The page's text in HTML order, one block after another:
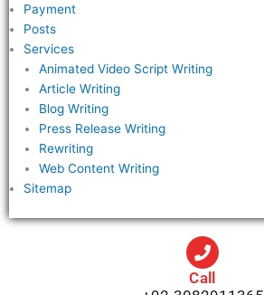
Payment
Posts
Services
Animated Video Script Writing
Article Writing
Blog Writing
Press Release Writing
Rewriting
Web Content Writing
Sitemap
Call